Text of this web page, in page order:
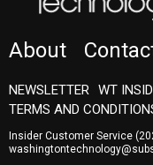
About
NEWSLETTER WT
TERMS AND
Insider Customer Service